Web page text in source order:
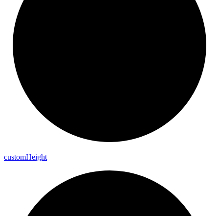
customHeight